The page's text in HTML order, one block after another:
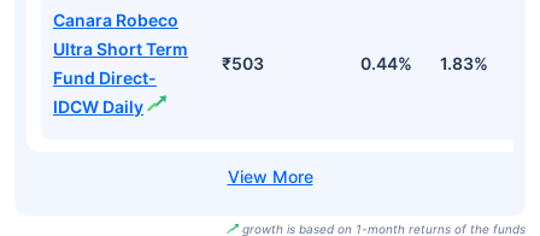
Canara Robeco
Ultra Short Term
Fund Direct-
IDCW Daily
₹503 0.44% 1.83%
growth is based on 1-month returns of the funds